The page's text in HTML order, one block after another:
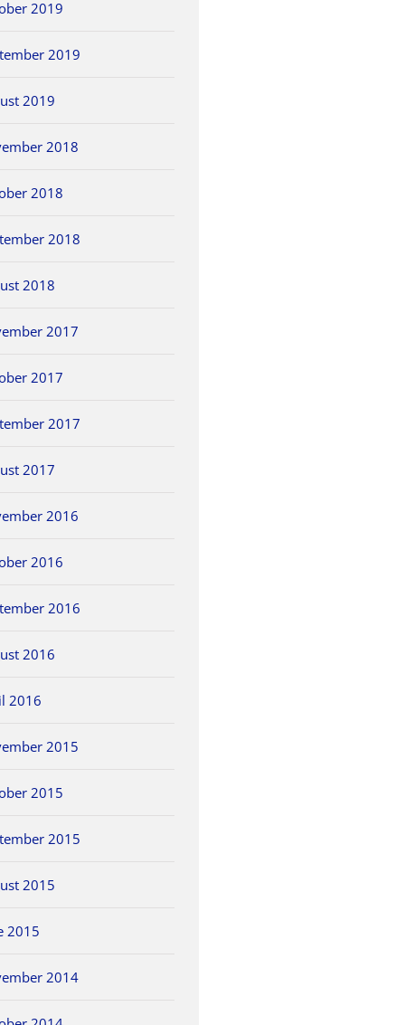
2019
2019
2019
2018
2018
2018
2018
2017
2017
2017
2017
2016
2016
2016
2016
2016
2015
2015
2015
2015
2015
2014